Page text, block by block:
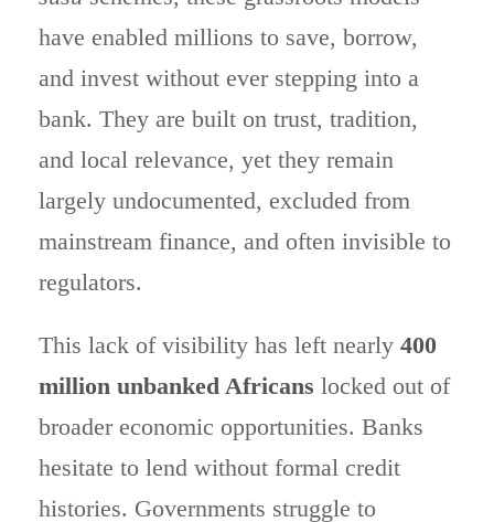
have enabled millions to save, borrow,
and invest without ever stepping into a
bank. They are built on trust, tradition,
and local relevance, yet they remain
largely undocumented, excluded from
mainstream finance, and often invisible to
regulators.
This lack of visibility has left nearly 400
million unbanked Africans locked out of
broader economic opportunities. Banks
hesitate to lend without formal credit
histories. Governments struggle to